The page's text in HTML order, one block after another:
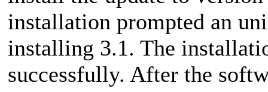
installation prompted an
installing 3.1. The
successfully. After the